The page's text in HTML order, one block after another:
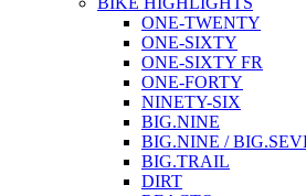
ONE-TWENTY
ONE-SIXTY
ONE-SIXTY FR
ONE-FORTY
NINETY-SIX
BIG.NINE
BIG.NINE /
BIG.TRAIL
DIRT